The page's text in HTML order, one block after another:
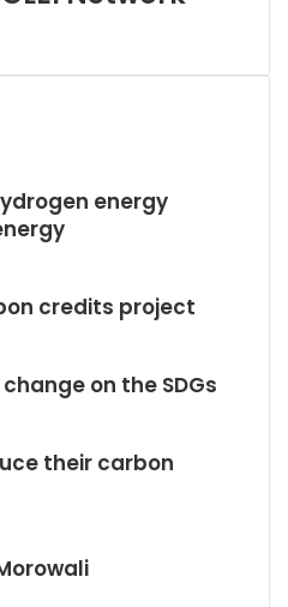
energy
credits project
on the SDGs
their carbon